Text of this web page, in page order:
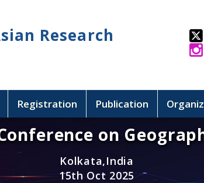
Research
Registration Publication
on
Kolkata,India
15th Oct 2025